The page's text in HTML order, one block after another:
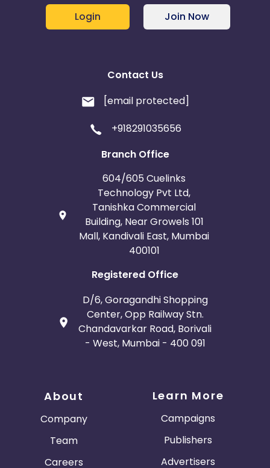
Login Join Now
Contact Us
[email protected]
+918291035656
Branch Office
604/605 Cuelinks
Technology Pvt Ltd,
Tanishka Commercial
Building, Near Growels 101
Mall, Kandivali East, Mumbai
400101
Registered Office
D/6, Goragandhi Shopping
Center, Opp Railway Stn.
Chandavarkar Road, Borivali
- West, Mumbai - 400 091
About
Company
Team
Careers
Learn More
Campaigns
Publishers
Advertisers